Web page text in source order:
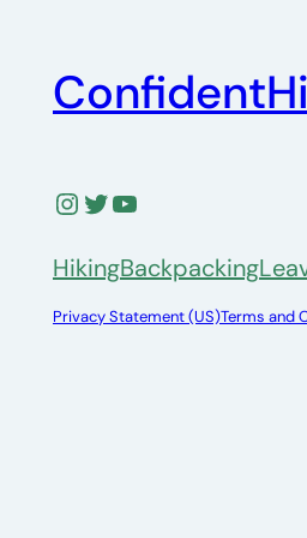
Instagram
Twitter
YouTube
HikingBackpacking
Privacy Statement (US)Terms and